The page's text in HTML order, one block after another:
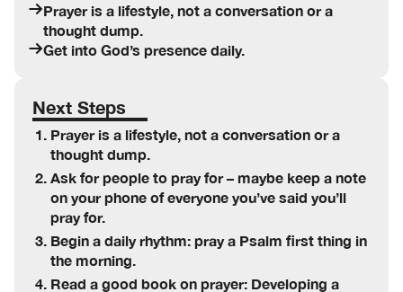
Prayer is a lifestyle, not a conversation or a
thought dump.
Get into God’s presence daily.
Next Steps
Prayer is a lifestyle, not a conversation or a
thought dump.
Ask for people to pray for – maybe keep a note
on your phone of everyone you’ve said you’ll
pray for.
Begin a daily rhythm: pray a Psalm first thing in
the morning.
Read a good book on prayer: Developing a